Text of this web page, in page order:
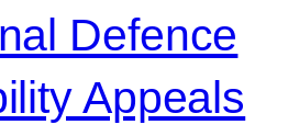
Defence
Appeals